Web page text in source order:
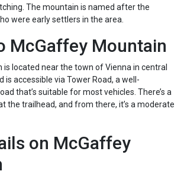
The mountain is named after the
were early settlers in the area.
McGaffey Mountain
is located near the town of Vienna in central
is accessible via Tower Road, a well-
that’s suitable for most vehicles. There’s a
the trailhead, and from there, it’s a moderate
on McGaffey